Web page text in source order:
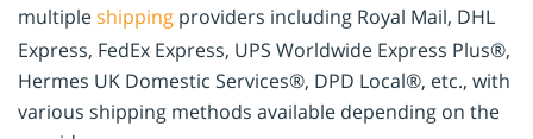
multipleshipping providers including Royal Mail, DHL
Express, FedEx Express, UPS Worldwide Express Plus®,
Hermes UK Domestic Services®, DPD Local®, etc., with
various shipping methods available depending on the